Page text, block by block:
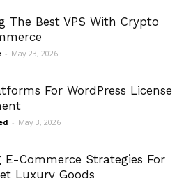
The Best VPS With Crypto
- May 23, 2026
For WordPress License
- May 3, 2026
E-Commerce Strategies For
Luxury Goods